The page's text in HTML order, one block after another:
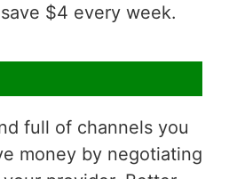
$4 every week.
full of channels you
money by negotiating